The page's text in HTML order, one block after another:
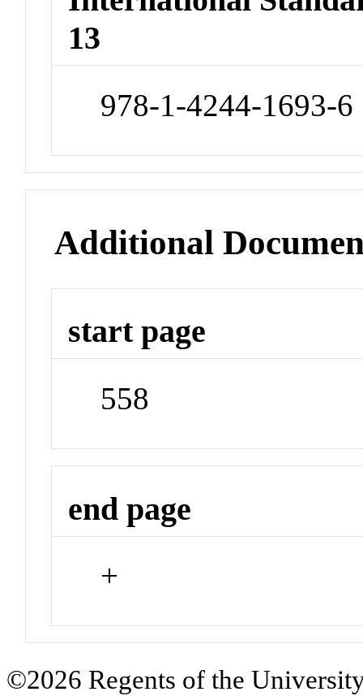
13
978-1-4244-1693-6
Additional
start page
558
end page
+
©2026 Regents of the